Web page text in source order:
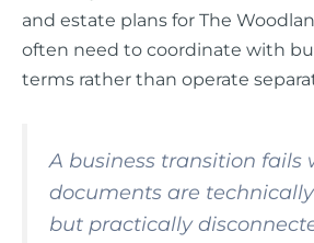
and estate plans for The
often need to coordinate with
terms rather than operate
A business transition fails
documents are
but practically